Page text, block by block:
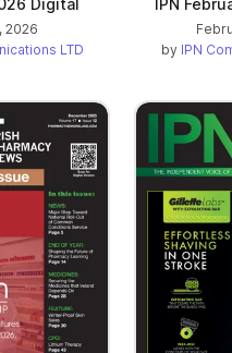
Digital
2026
LTD
IPN
by IPN